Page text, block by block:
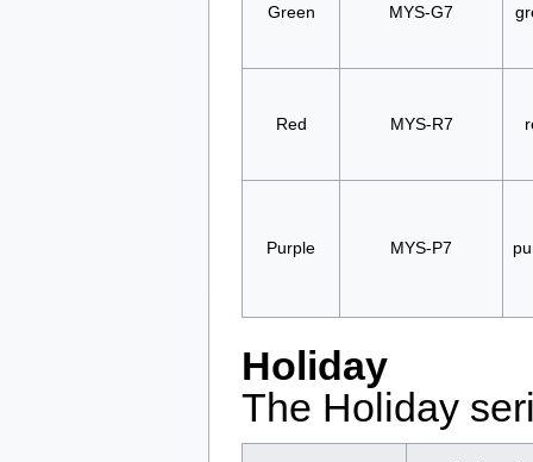
Green MYS-G7
Red MYS-R7
Purple MYS-P7
Holiday
The Holiday